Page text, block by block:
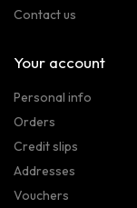
Contact us
Your account
Personal info
Orders
Credit slips
Addresses
Vouchers